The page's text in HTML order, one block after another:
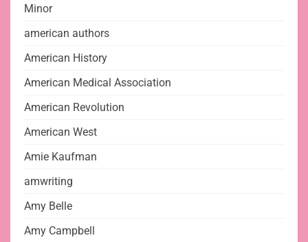
Minor
american authors
American History
American Medical Association
American Revolution
American West
Amie Kaufman
amwriting
Amy Belle
Amy Campbell